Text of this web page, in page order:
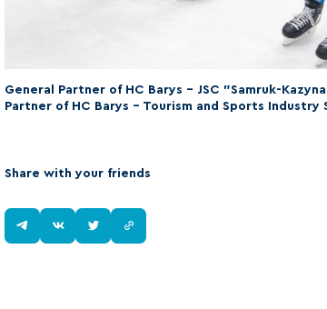
General Partner of HC Barys – JSC "Samruk-
Partner of HC Barys – Tourism and Sports Industry
Share with your friends